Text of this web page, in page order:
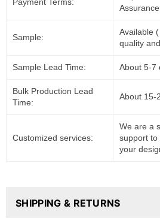
Sample:
Available
quality
Sample Lead Time: About 5-7
Bulk Production Lead
Time:
About 15-
Customized services:
We are a
support to
your
SHIPPING & RETURNS